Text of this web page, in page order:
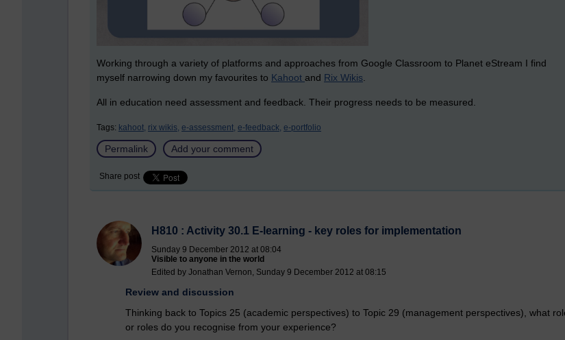
Working through a variety of platforms and approaches from Google Classroom to Planet eStream I find
myself narrowing down my favourites to Kahoot and Rix Wikis.
All in education need assessment and feedback. Their progress needs to be measured.
Tags: kahoot, rix wikis, e-assessment, e-feedback, e-portfolio
Permalink Add your comment
Share post
H810 : Activity 30.1 E-learning - key roles for implementation
Sunday 9 December 2012 at 08:04
Visible to anyone in the world
Edited by Jonathan Vernon, Sunday 9 December 2012 at 08:15
Review and discussion
Thinking back to Topics 25 (academic perspectives) to Topic 29 (management perspectives), what
or roles do you recognise from your experience?